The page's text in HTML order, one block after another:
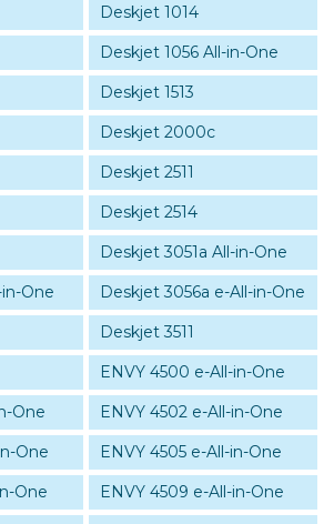
Deskjet 1014
Deskjet 1056 All-in-One
Deskjet 1513
Deskjet 2000c
Deskjet 2511
Deskjet 2514
Deskjet 3051a All-in-One
One
Deskjet 3056a e-All-in-One
Deskjet 3511
ENVY 4500 e-All-in-One
One
ENVY 4502 e-All-in-One
One
ENVY 4505 e-All-in-One
One
ENVY 4509 e-All-in-One